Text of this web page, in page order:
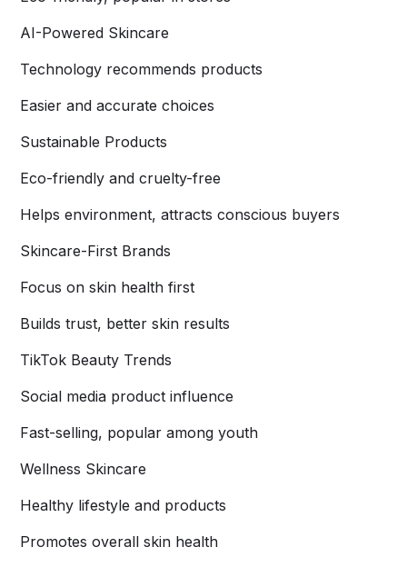
AI-Powered Skincare
Technology recommends products
Easier and accurate choices
Sustainable Products
Eco-friendly and cruelty-free
Helps environment, attracts conscious buyers
Skincare-First Brands
Focus on skin health first
Builds trust, better skin results
TikTok Beauty Trends
Social media product influence
Fast-selling, popular among youth
Wellness Skincare
Healthy lifestyle and products
Promotes overall skin health